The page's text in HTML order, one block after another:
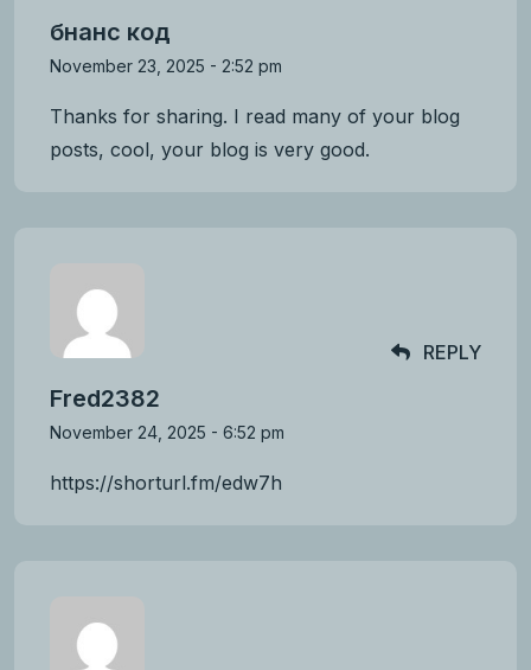
бнанс код
November 23, 2025 - 2:52 pm
Thanks for sharing. I read many of your blog
posts, cool, your blog is very good.
Fred2382
November 24, 2025 - 6:52 pm
https://shorturl.fm/edw7h
REPLY